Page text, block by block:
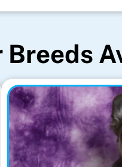
Breeds